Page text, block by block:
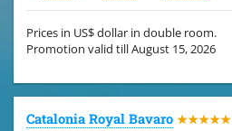
Prices in US$ dollar in double room.
Promotion valid till August 15, 2026
Catalonia Royal Bavaro ★★★★★